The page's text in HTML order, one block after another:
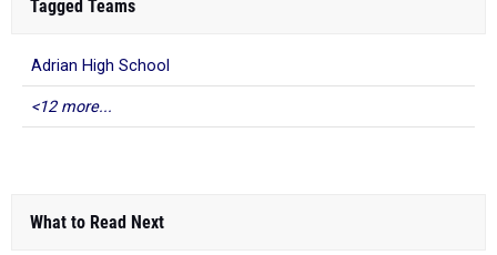
Tagged Teams
Adrian High School
<12 more...
What to Read Next